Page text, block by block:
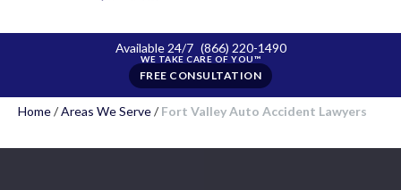
Available 24/7 (866) 220-1490
FREE CONSULTATION
Home/Areas We Serve/Fort Valley Auto Accident Lawyers